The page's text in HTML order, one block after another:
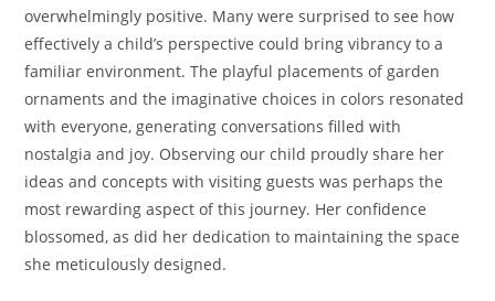
overwhelmingly positive. Many were surprised to see how
effectively a child’s perspective could bring vibrancy to a
familiar environment. The playful placements of garden
ornaments and the imaginative choices in colors resonated
with everyone, generating conversations filled with
nostalgia and joy. Observing our child proudly share her
ideas and concepts with visiting guests was perhaps the
most rewarding aspect of this journey. Her confidence
blossomed, as did her dedication to maintaining the space
she meticulously designed.